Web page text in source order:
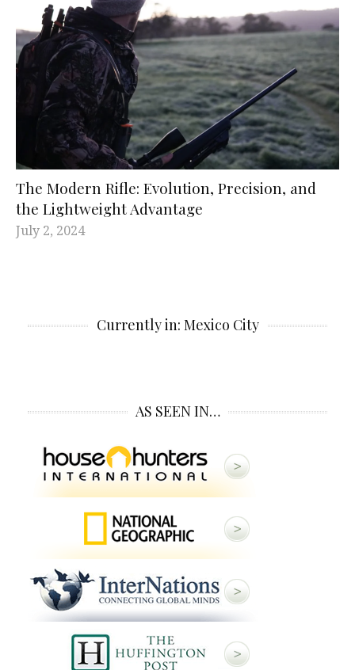
The Modern Rifle: Evolution, Precision, and
the Lightweight Advantage
July 2, 2024
Currently in: Mexico City
AS SEEN IN…